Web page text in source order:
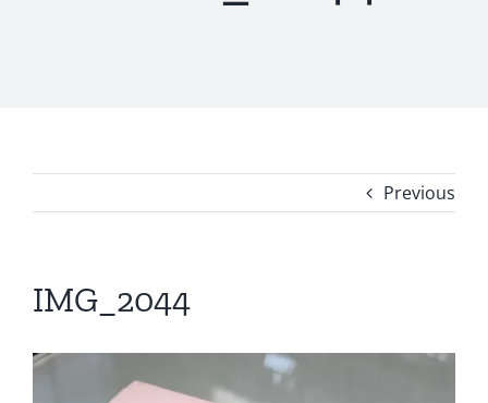
Previous
IMG_2044